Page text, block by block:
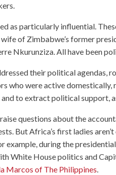
as particularly influential.
of Zimbabwe’s former
Nkurunziza. All have been
their political agendas,
who were active domestically,
to extract political support,
questions about the
But Africa’s first ladies
example, during the
White House politics and
Marcos of The Philippines.